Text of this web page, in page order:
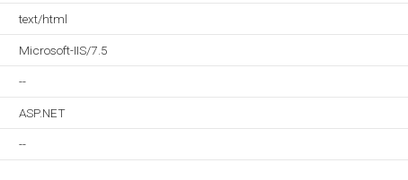
text/html
Microsoft-IIS/7.5
--
ASP.NET
--